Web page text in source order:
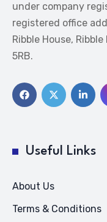
under company
registered office
Ribble House,
5RB.
Useful Links
About Us
Terms & Conditions